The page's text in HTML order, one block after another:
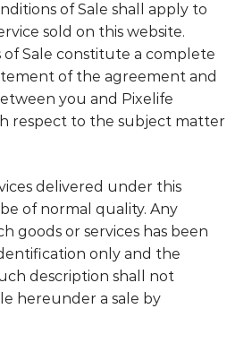
of Sale shall apply to
sold on this website.
of Sale constitute a complete
of the agreement and
you and Pixelife
respect to the subject matter
delivered under this
of normal quality. Any
goods or services has been
only and the
description shall not
hereunder a sale by